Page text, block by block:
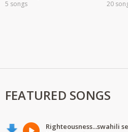
5 songs 20
FEATURED SONGS
Righteousness...swahili